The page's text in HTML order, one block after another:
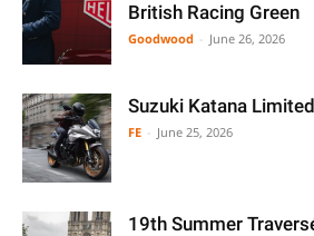
British Racing Green
Goodwood June 26, 2026
Suzuki Katana
FE June 25, 2026
19th Summer